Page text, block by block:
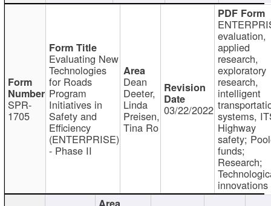
SPR-
1705
Evaluating New
Technologies
for Roads
Program
Initiatives in
Safety and
Efficiency
(ENTERPRISE)
- Phase II
Dean
Deeter,
Linda
Preisen,
Tina Ro
03/22/2022
evaluation,
applied
research,
exploratory
research,
intelligent
systems,
Highway
safety;
funds;
Research;
innovations